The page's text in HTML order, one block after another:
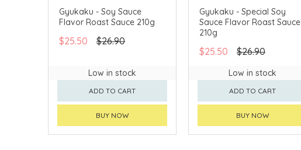
Gyukaku - Soy Sauce
Flavor Roast Sauce 210g
$25.50 $26.90
Low in stock
ADD TO CART
BUY NOW
Gyukaku - Special Soy
Sauce Flavor Roast Sauce
210g
$25.50 $26.90
Low in stock
ADD TO CART
BUY NOW